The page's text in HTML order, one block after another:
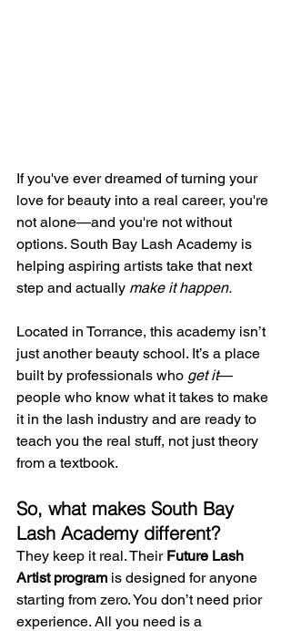
If you've ever dreamed of turning your
love for beauty into a real career, you're
not alone—and you're not without
options. South Bay Lash Academy is
helping aspiring artists take that next
step and actually make it happen.
Located in Torrance, this academy isn’t
just another beauty school. It’s a place
built by professionals who get it—
people who know what it takes to make
it in the lash industry and are ready to
teach you the real stuff, not just theory
from a textbook.
So, what makes South Bay
Lash Academy different?
They keep it real. Their Future Lash
Artist program is designed for anyone
starting from zero. You don’t need prior
experience. All you need is a